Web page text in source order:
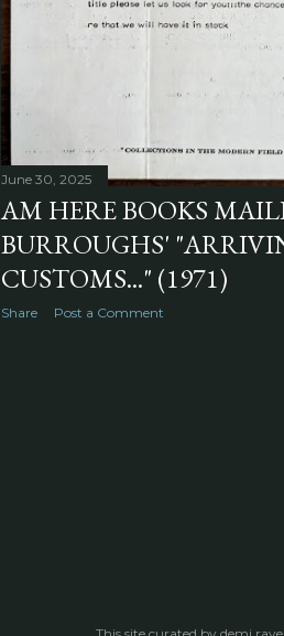
June 30, 2025
AM HERE BOOKS
BURROUGHS'
CUSTOMS..." (1971)
Share Post a Comment